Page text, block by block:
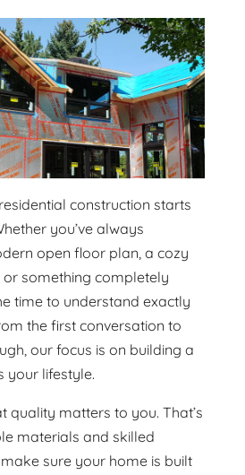
construction starts
you’ve always
open floor plan, a cozy
something completely
time to understand exactly
the first conversation to
our focus is on building a
your lifestyle.
quality matters to you. That’s
materials and skilled
sure your home is built